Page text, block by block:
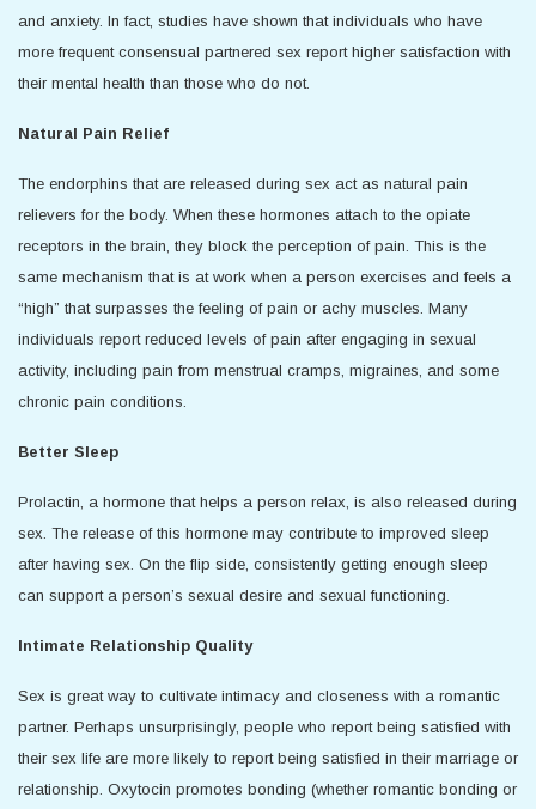
and anxiety. In fact, studies have shown that individuals who have
more frequent consensual partnered sex report higher satisfaction with
their mental health than those who do not.
Natural Pain Relief
The endorphins that are released during sex act as natural pain
relievers for the body. When these hormones attach to the opiate
receptors in the brain, they block the perception of pain. This is the
same mechanism that is at work when a person exercises and feels a
“high” that surpasses the feeling of pain or achy muscles. Many
individuals report reduced levels of pain after engaging in sexual
activity, including pain from menstrual cramps, migraines, and some
chronic pain conditions.
Better Sleep
Prolactin, a hormone that helps a person relax, is also released during
sex. The release of this hormone may contribute to improved sleep
after having sex. On the flip side, consistently getting enough sleep
can support a person’s sexual desire and sexual functioning.
Intimate Relationship Quality
Sex is great way to cultivate intimacy and closeness with a romantic
partner. Perhaps unsurprisingly, people who report being satisfied with
their sex life are more likely to report being satisfied in their marriage or
relationship. Oxytocin promotes bonding (whether romantic bonding or